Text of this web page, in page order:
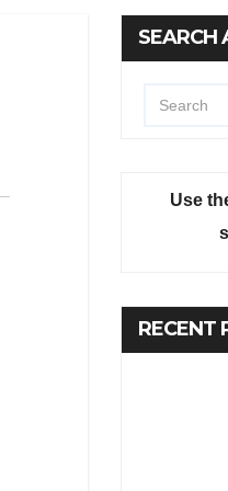
SEARCH
Use
RECENT